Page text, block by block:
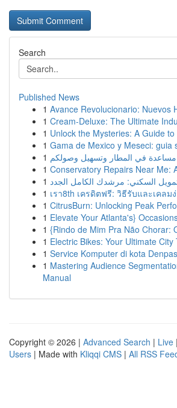
Search
Published News
1 Avance Revolucionario: Nuevos
1 Cream-Deluxe: The Ultimate
1 Unlock the Mysteries: A Guide
1 Gama de Mexico y Meseci: guia
1 في المطار وتسهيل وصولكم
1 Conservatory Repairs Near Me:
1 السكني: مرشدك الكامل الجدد
1 เรา8th เครดิตฟรี: วิธีรับและเคลม
1 CitrusBurn: Unlocking Peak
1 Elevate Your Atlanta's}
1 {Rindo de Mim Pra Não Chorar:
1 Electric Bikes: Your Ultimate City
1 Service Komputer di kota
1 Mastering Audience
Manual
Copyright © 2026 | Advanced Search | Live |
Users | Made with Kliqqi CMS | All RSS